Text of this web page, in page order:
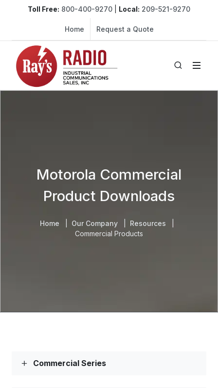
Toll Free: 800-400-9270 Local: 209-521-9270
Home Request a Quote
Motorola Commercial
Product Downloads
Home Our Company
Resources
Commercial Products
Commercial Series